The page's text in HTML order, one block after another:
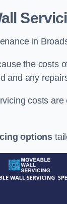
in
the costs
and any
costs are
options